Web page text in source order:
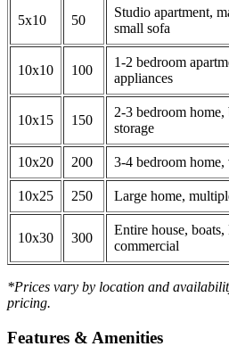
5x10 50
Studio apartment,
small sofa
10x10 100
1-2 bedroom
appliances
10x15 150
2-3 bedroom home,
storage
10x20 200 3-4 bedroom home,
10x25 250 Large home,
10x30 300
Entire house, boats,
commercial
*Prices vary by location and
pricing.
Features & Amenities